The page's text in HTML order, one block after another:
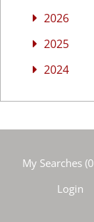
2026
2025
2024
My Searches(0
Login